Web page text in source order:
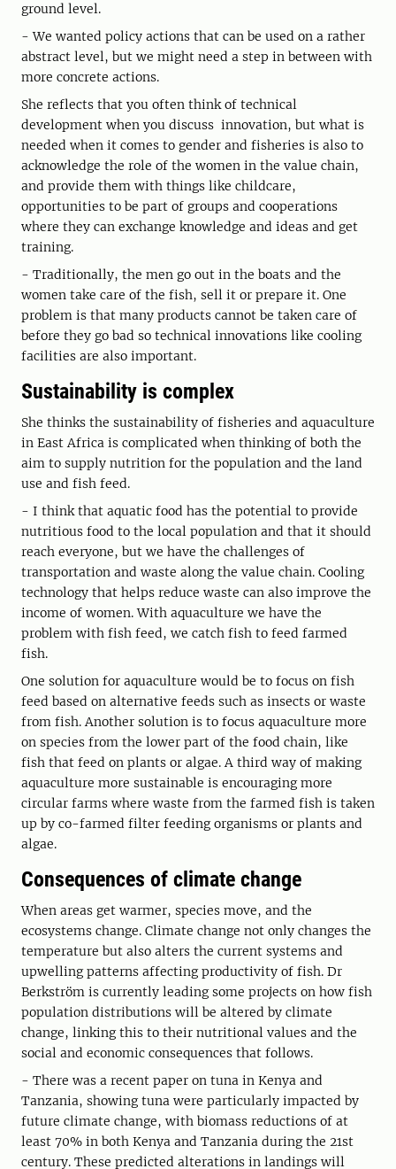
ground level.
- We wanted policy actions that can be used on a rather
abstract level, but we might need a step in between with
more concrete actions.
She reflects that you often think of technical
development when you discuss innovation, but what is
needed when it comes to gender and fisheries is also to
acknowledge the role of the women in the value chain,
and provide them with things like childcare,
opportunities to be part of groups and cooperations
where they can exchange knowledge and ideas and get
training.
- Traditionally, the men go out in the boats and the
women take care of the fish, sell it or prepare it. One
problem is that many products cannot be taken care of
before they go bad so technical innovations like cooling
facilities are also important.
Sustainability is complex
She thinks the sustainability of fisheries and aquaculture
in East Africa is complicated when thinking of both the
aim to supply nutrition for the population and the land
use and fish feed.
- I think that aquatic food has the potential to provide
nutritious food to the local population and that it should
reach everyone, but we have the challenges of
transportation and waste along the value chain. Cooling
technology that helps reduce waste can also improve the
income of women. With aquaculture we have the
problem with fish feed, we catch fish to feed farmed
fish.
One solution for aquaculture would be to focus on fish
feed based on alternative feeds such as insects or waste
from fish. Another solution is to focus aquaculture more
on species from the lower part of the food chain, like
fish that feed on plants or algae. A third way of making
aquaculture more sustainable is encouraging more
circular farms where waste from the farmed fish is taken
up by co-farmed filter feeding organisms or plants and
algae.
Consequences of climate change
When areas get warmer, species move, and the
ecosystems change. Climate change not only changes the
temperature but also alters the current systems and
upwelling patterns affecting productivity of fish. Dr
Berkström is currently leading some projects on how fish
population distributions will be altered by climate
change, linking this to their nutritional values and the
social and economic consequences that follows.
- There was a recent paper on tuna in Kenya and
Tanzania, showing tuna were particularly impacted by
future climate change, with biomass reductions of at
least 70% in both Kenya and Tanzania during the 21st
century. These predicted alterations in landings will